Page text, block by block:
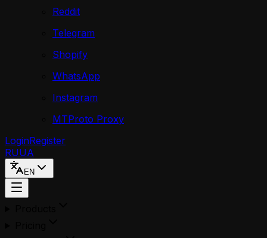
Reddit
Telegram
Shopify
WhatsApp
Instagram
MTProto Proxy
LoginRegister
RUUA
EN